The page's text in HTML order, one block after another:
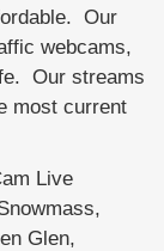
Our
webcams,
Our streams
most current
Live
Glen,